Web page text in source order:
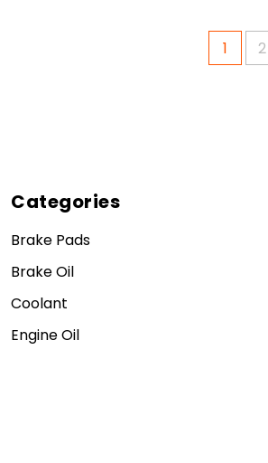
1 2
Categories
Brake Pads
Brake Oil
Coolant
Engine Oil